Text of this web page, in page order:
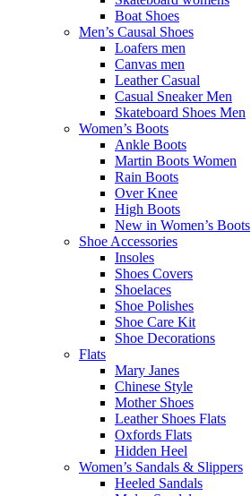
Boat Shoes
Men’s Causal Shoes
Loafers men
Canvas men
Leather Casual
Casual Sneaker Men
Skateboard Shoes Men
Women’s Boots
Ankle Boots
Martin Boots Women
Rain Boots
Over Knee
High Boots
New in Women’s Boots
Shoe Accessories
Insoles
Shoes Covers
Shoelaces
Shoe Polishes
Shoe Care Kit
Shoe Decorations
Flats
Mary Janes
Chinese Style
Mother Shoes
Leather Shoes Flats
Oxfords Flats
Hidden Heel
Women’s Sandals & Slippers
Heeled Sandals